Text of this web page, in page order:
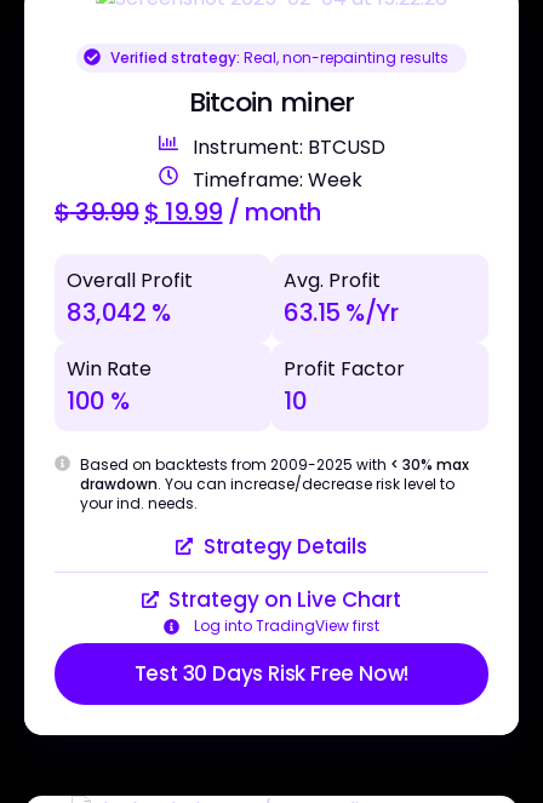
Verified strategy: Real, non-repainting results
Bitcoin miner
Instrument: BTCUSD
Timeframe: Week
$39.99$ 19.99 / month
Overall Profit
83,042 %
Avg. Profit
63.15 %/Yr
Win Rate
100 %
Profit Factor
10
Based on backtests from 2009-2025 with < 30% max
drawdown. You can increase/decrease risk level to
your ind. needs.
Strategy Details
Strategy on Live Chart
Log into TradingView first
Test 30 Days Risk Free Now!